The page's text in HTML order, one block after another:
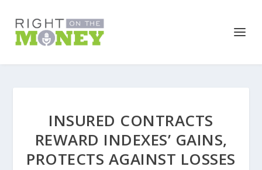
INSURED CONTRACTS
REWARD INDEXES’ GAINS,
PROTECTS AGAINST LOSSES